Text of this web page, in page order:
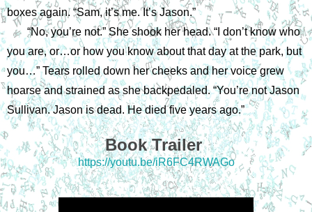
boxes again. “Sam, it’s me. It’s Jason.”
“No, you’re not.” She shook her head. “I don’t know who
you are, or…or how you know about that day at the park, but
you…” Tears rolled down her cheeks and her voice grew
hoarse and strained as she backpedaled. “You’re not Jason
Sullivan. Jason is dead. He died five years ago.”
Book Trailer
https://youtu.be/iR6FC4RWAGo